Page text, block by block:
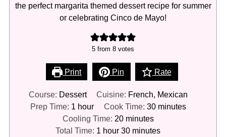
the perfect margarita themed dessert recipe for summer
or celebrating Cinco de Mayo!
5 from 8 votes
Print Pin Rate
Course: Dessert Cuisine: French, Mexican
Prep Time: 1 hour
hour Cook Time: 30minutes
minutes
Cooling Time: 20minutes
minutes
Total Time: 1 hour
hour 30minutes
minutes